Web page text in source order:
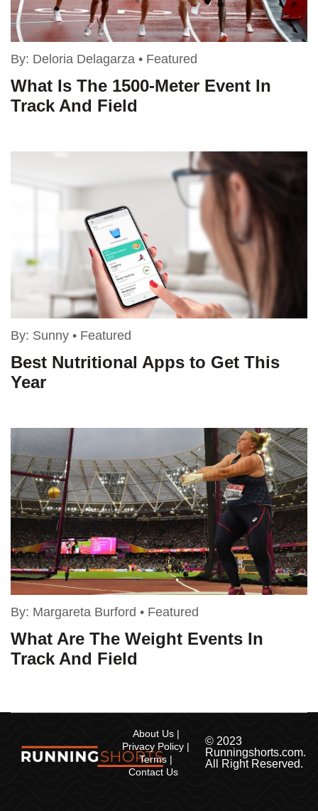
By: Deloria Delagarza • Featured
What Is The 1500-Meter Event In
Track And Field
By: Sunny • Featured
Best Nutritional Apps to Get This
Year
By: Margareta Burford • Featured
What Are The Weight Events In
Track And Field
About Us
Privacy Policy
Terms
Contact Us
© 2023
Runningshorts.com.
All Right Reserved.